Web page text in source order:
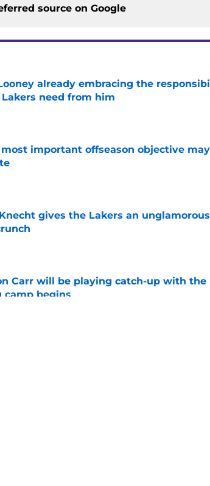
source on Google
already embracing the
Lakers need from him
most important offseason objective
on Invalid Date
gives the Lakers an
on Invalid Date
Carr will be playing catch-up with the
camp begins